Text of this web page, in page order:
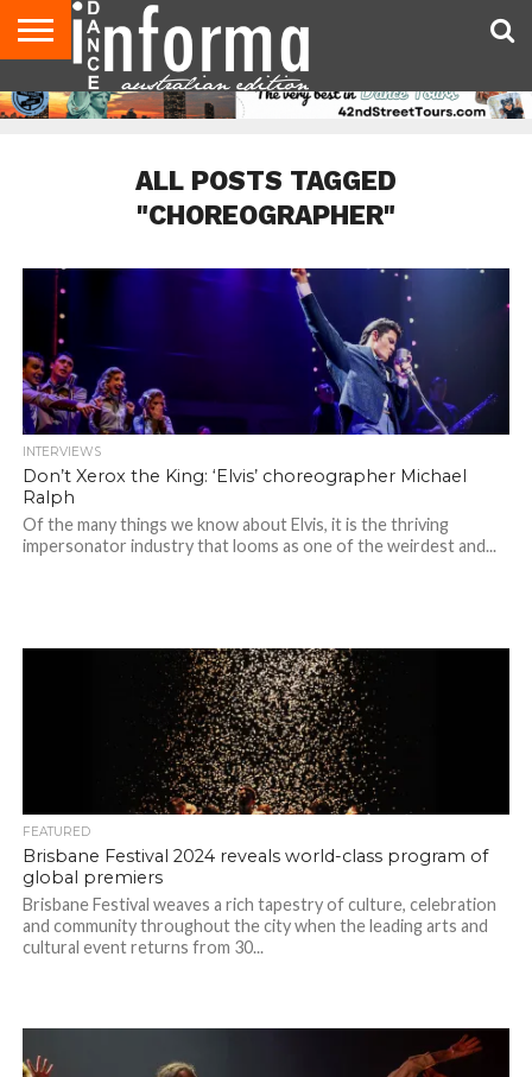
AUDITIONS
EVENTS
GIVEAWAYS!
TIPS &
ADVICE
CONTACT
US
ADVERTISE
DIRECTORIES
USA
MAGAZINE
UK
MAGAZINE
ALL POSTS TAGGED
"CHOREOGRAPHER"
INTERVIEWS
Don’t Xerox the King: ‘Elvis’ choreographer Michael
Ralph
Of the many things we know about Elvis, it is the thriving
impersonator industry that looms as one of the weirdest and...
FEATURED
Brisbane Festival 2024 reveals world-class program of
global premiers
Brisbane Festival weaves a rich tapestry of culture, celebration
and community throughout the city when the leading arts and
cultural event returns from 30...